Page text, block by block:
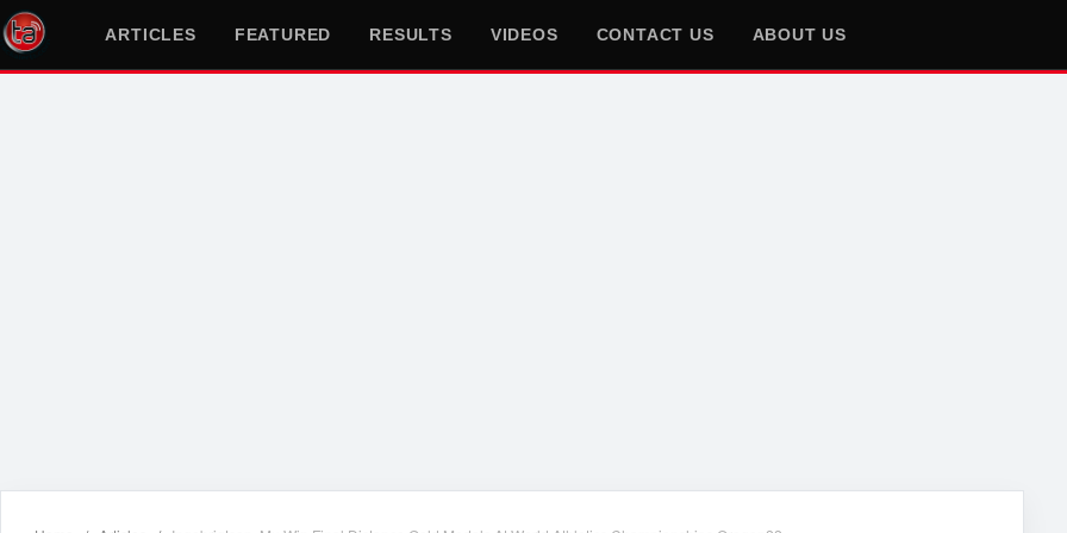
ARTICLES FEATURED RESULTS VIDEOS CONTACT US ABOUT US